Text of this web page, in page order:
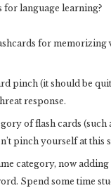
for language learning?
for
pinch (it should be
response.
of flash cards
pinch yourself at this
category, now
Spend some time